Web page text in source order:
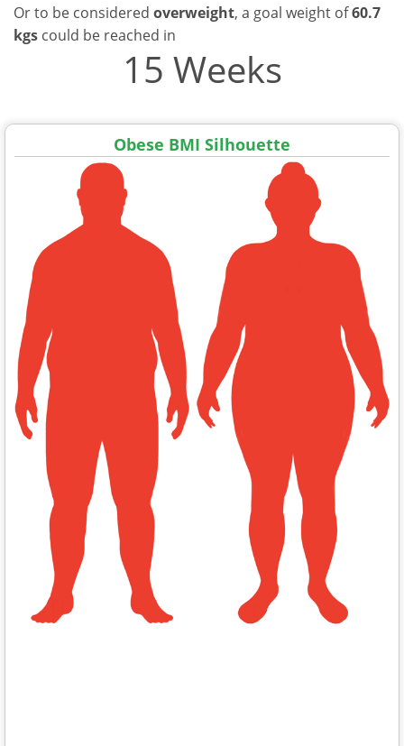
Or to be considered overweight, a goal weight of60.7
kgs could be reached in
15 Weeks
Obese BMI Silhouette